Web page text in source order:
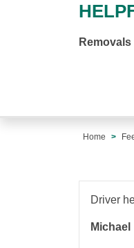
Home
Driver
Michael